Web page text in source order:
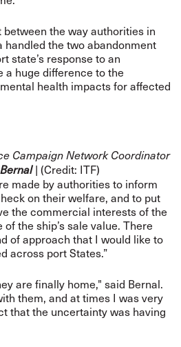
the way authorities in
the two abandonment
state’s response to an
a huge difference to the
health impacts for affected
Campaign Network Coordinator
| (Credit: ITF)
made by authorities to inform
on their welfare, and to put
the commercial interests of the
the ship’s sale value. There
of approach that I would like to
across port States.”
are finally home," said Bernal.
them, and at times I was very
that the uncertainty was having